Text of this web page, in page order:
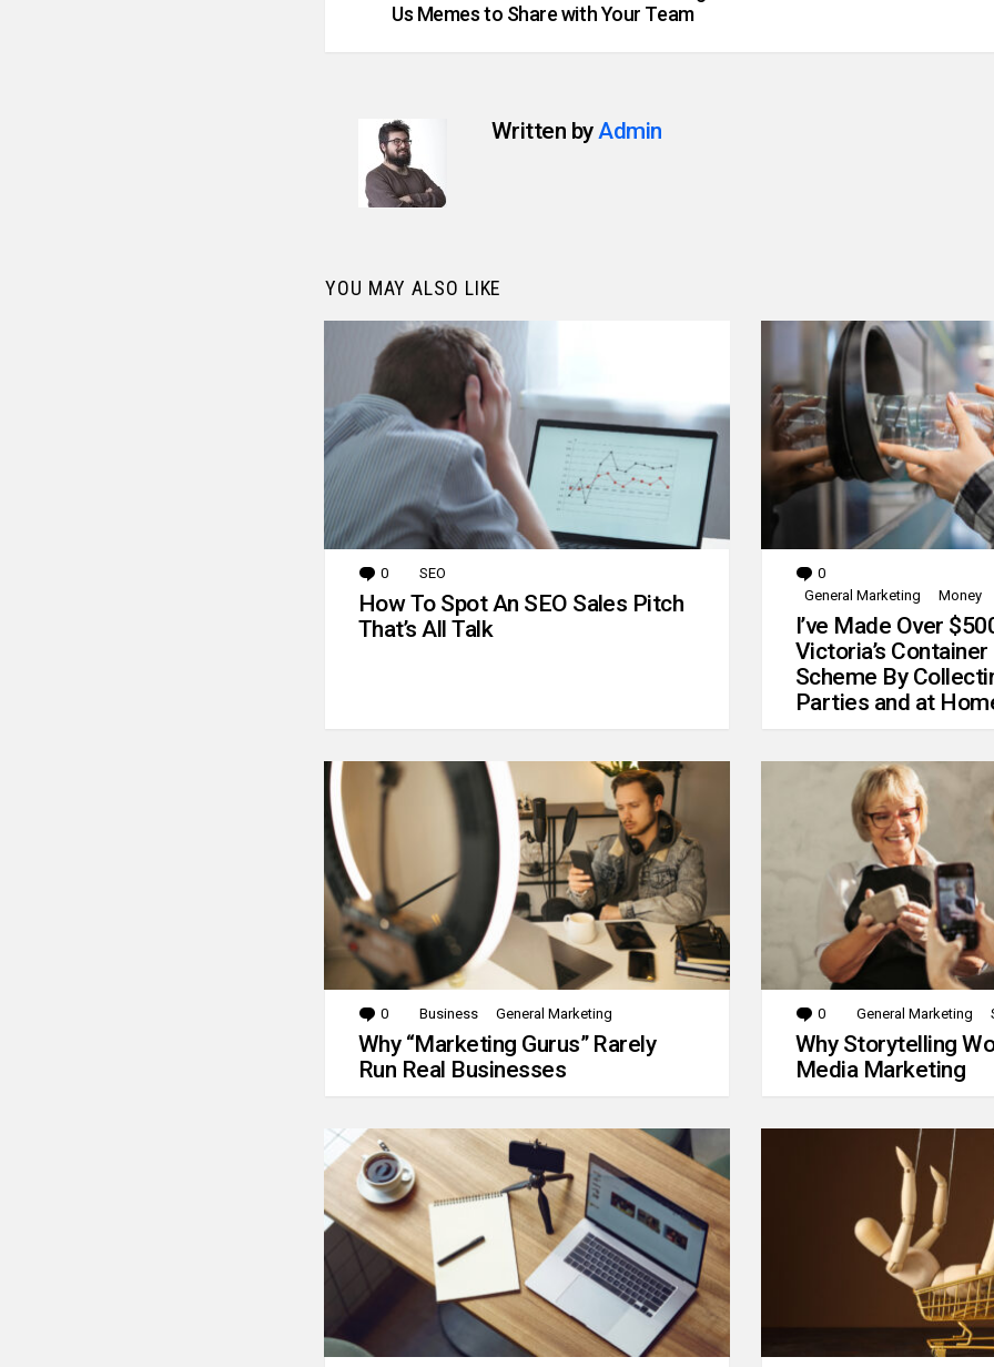
Us Memes to Share with Your Team
Written by Admin
YOU MAY ALSO LIKE
0 Comments
SEO
How To Spot An SEO Sales Pitch
That’s All Talk
0
General Marketing
Money
I’ve Made Over
Victoria’s
Scheme By
Parties and at
0 Comments
Business General Marketing
Why “Marketing Gurus” Rarely
Run Real Businesses
0 Comments
General Marketing
Why Storytelling
Media Marketing